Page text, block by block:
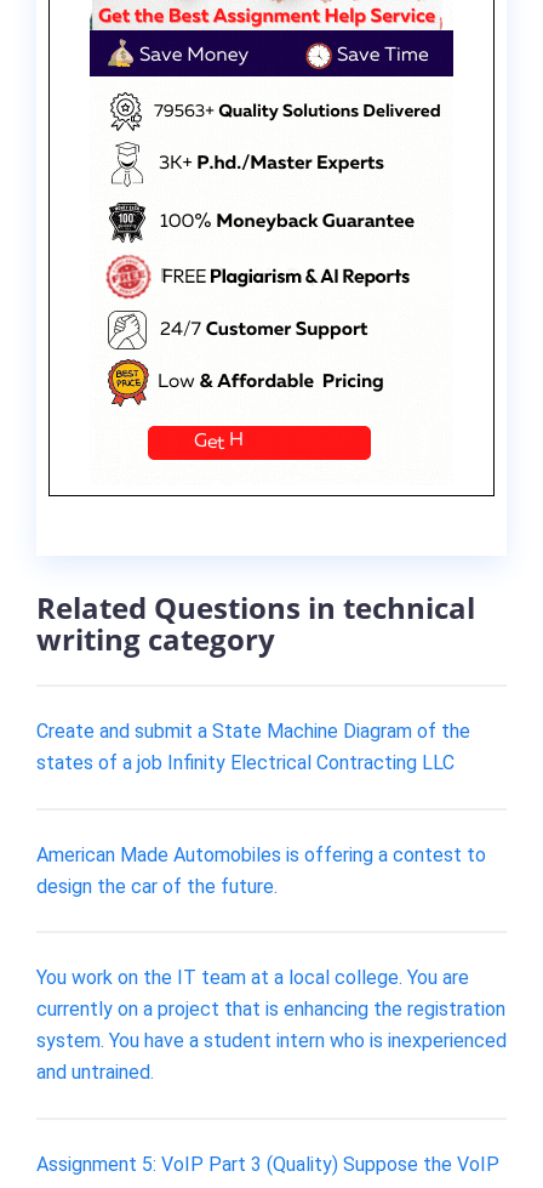
Related Questions in technical
writing category
Create and submit a State Machine Diagram of the
states of a job Infinity Electrical Contracting LLC
American Made Automobiles is offering a contest to
design the car of the future.
You work on the IT team at a local college. You are
currently on a project that is enhancing the registration
system. You have a student intern who is inexperienced
and untrained.
Assignment 5: VoIP Part 3 (Quality) Suppose the VoIP